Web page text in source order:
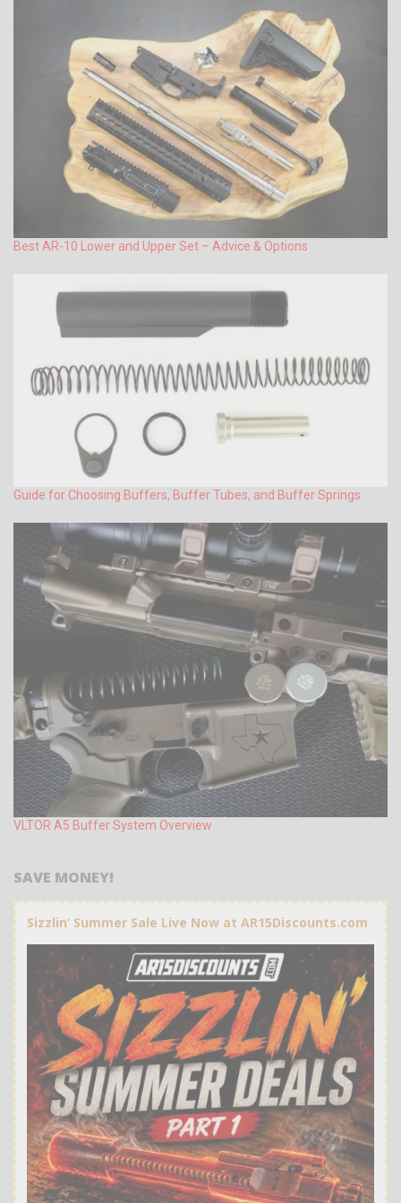
Best AR-10 Lower and Upper Set – Advice & Options
Guide for Choosing Buffers, Buffer Tubes, and Buffer Springs
VLTOR A5 Buffer System Overview
SAVE MONEY!
Sizzlin’ Summer Sale Live Now at AR15Discounts.com